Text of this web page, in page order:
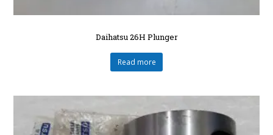
Daihatsu 26H Plunger
Read more